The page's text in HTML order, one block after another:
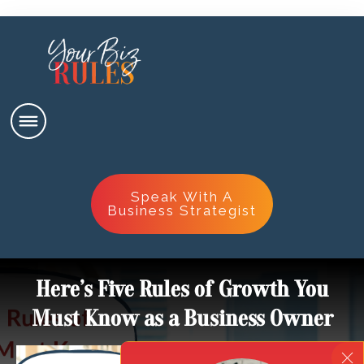
Speak With A
Business Strategist
Here’s Five Rules of Growth You
Must Know as a Business Owner